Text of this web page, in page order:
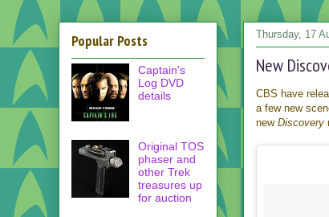
Thursday, 17
New
CBS have
a few new
new Discovery
Popular Posts
Captain's
Log DVD
details
Original TOS
phaser and
other Trek
treasures up
for auction